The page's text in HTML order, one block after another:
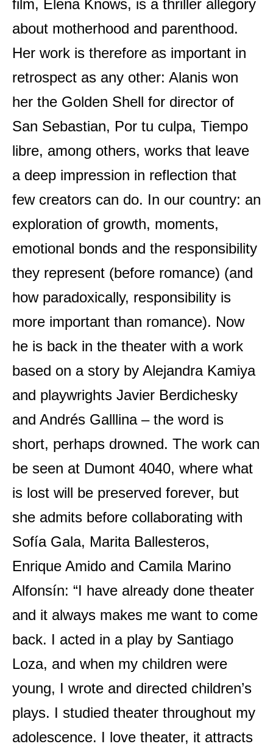
film, Elena Knows, is a thriller allegory
about motherhood and parenthood.
Her work is therefore as important in
retrospect as any other: Alanis won
her the Golden Shell for director of
San Sebastian, Por tu culpa, Tiempo
libre, among others, works that leave
a deep impression in reflection that
few creators can do. In our country: an
exploration of growth, moments,
emotional bonds and the responsibility
they represent (before romance) (and
how paradoxically, responsibility is
more important than romance). Now
he is back in the theater with a work
based on a story by Alejandra Kamiya
and playwrights Javier Berdichesky
and Andrés Galllina – the word is
short, perhaps drowned. The work can
be seen at Dumont 4040, where what
is lost will be preserved forever, but
she admits before collaborating with
Sofía Gala, Marita Ballesteros,
Enrique Amido and Camila Marino
Alfonsín: “I have already done theater
and it always makes me want to come
back. I acted in a play by Santiago
Loza, and when my children were
young, I wrote and directed children’s
plays. I studied theater throughout my
adolescence. I love theater, it attracts